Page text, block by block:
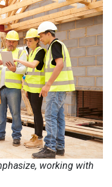
working with